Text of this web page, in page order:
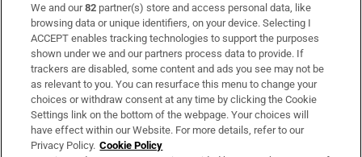
Subscribe
Support
About Us
Irish Times Products & Services
We and our82 partner(s) store and access personal data, like
browsing data or unique identifiers, on your device. Selecting I
ACCEPT enables tracking technologies to support the purposes
shown under we and our partners process data to provide. If
trackers are disabled, some content and ads you see may not be
as relevant to you. You can resurface this menu to change your
choices or withdraw consent at any time by clicking the Cookie
Settings link on the bottom of the webpage. Your choices will
have effect within our Website. For more details, refer to our
Privacy Policy. Cookie Policy